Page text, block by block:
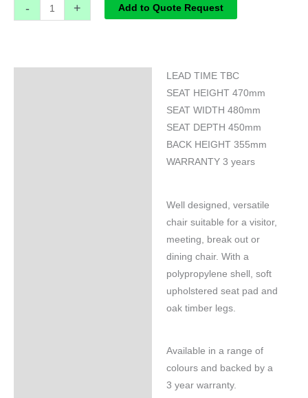
- + Add to Quote Request
LEAD TIME TBC
SEAT HEIGHT 470mm
SEAT WIDTH 480mm
SEAT DEPTH 450mm
BACK HEIGHT 355mm
WARRANTY 3 years
Well designed, versatile
chair suitable for a visitor,
meeting, break out or
dining chair. With a
polypropylene shell, soft
upholstered seat pad and
oak timber legs.
Available in a range of
colours and backed by a
3 year warranty.